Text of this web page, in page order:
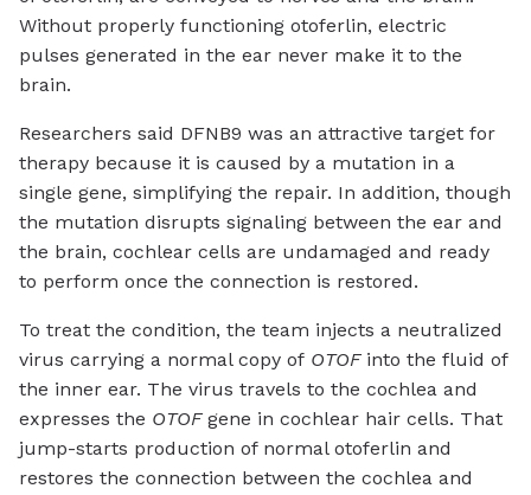
Without properly functioning otoferlin, electric
pulses generated in the ear never make it to the
brain.
Researchers said DFNB9 was an attractive target for
therapy because it is caused by a mutation in a
single gene, simplifying the repair. In addition, though
the mutation disrupts signaling between the ear and
the brain, cochlear cells are undamaged and ready
to perform once the connection is restored.
To treat the condition, the team injects a neutralized
virus carrying a normal copy of OTOF into the fluid of
the inner ear. The virus travels to the cochlea and
expresses the OTOFgene in cochlear hair cells. That
jump-starts production of normal otoferlin and
restores the connection between the cochlea and